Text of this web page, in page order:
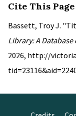
Cite This Page
Bassett, Troy J.
Library: A
2026, http://